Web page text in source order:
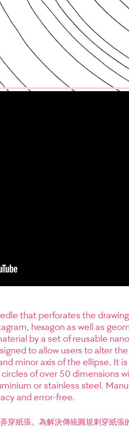
that perforates the
hexagon as well as
by a set of reusable
to allow users to alter
minor axis of the ellipse. It
of over 50 dimensions
or stainless steel.
and error-free.
穿紙張。為解決傳統圓規刺穿紙張